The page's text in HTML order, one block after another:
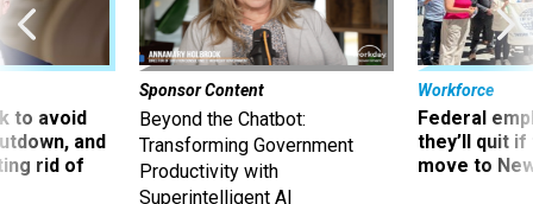
to avoid
and
rid of
Sponsor Content
Beyond the Chatbot:
Transforming Government
Productivity with
Superintelligent AI
Workforce
Federal
they’ll quit
move to